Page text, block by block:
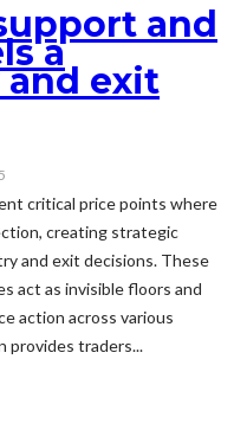
and
a
exit
critical price points where
creating strategic
and exit decisions. These
act as invisible floors and
action across various
provides traders...